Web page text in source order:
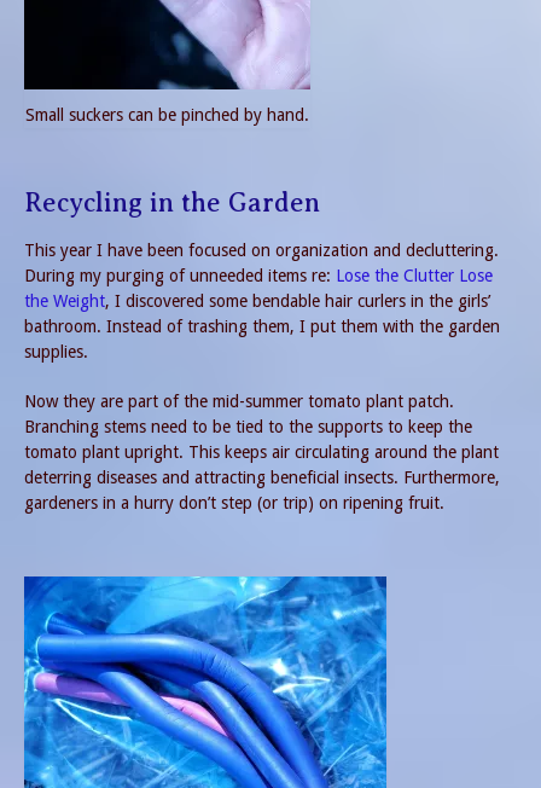
Small suckers can be pinched by hand.
Recycling in the Garden
This year I have been focused on organization and decluttering.
During my purging of unneeded items re: Lose the Clutter Lose
the Weight, I discovered some bendable hair curlers in the girls’
bathroom. Instead of trashing them, I put them with the garden
supplies.
Now they are part of the mid-summer tomato plant patch.
Branching stems need to be tied to the supports to keep the
tomato plant upright. This keeps air circulating around the plant
deterring diseases and attracting beneficial insects. Furthermore,
gardeners in a hurry don’t step (or trip) on ripening fruit.